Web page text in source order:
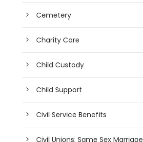
Cemetery
Charity Care
Child Custody
Child Support
Civil Service Benefits
Civil Unions; Same Sex Marriage